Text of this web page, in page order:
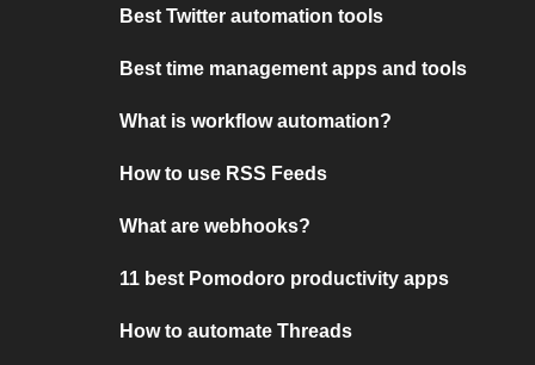
Best Twitter automation tools
Best time management apps and tools
What is workflow automation?
How to use RSS Feeds
What are webhooks?
11 best Pomodoro productivity apps
How to automate Threads